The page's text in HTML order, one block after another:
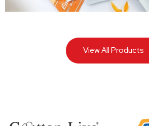
View All Products